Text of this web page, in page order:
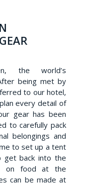
the world’s
being met by
to our hotel,
every detail of
gear has been
to carefully pack
belongings and
to set up a tent
get back into the
on food at the
can be made at